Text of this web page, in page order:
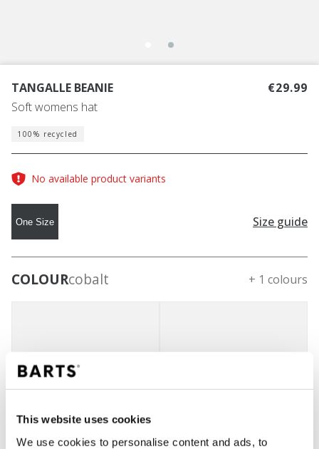
This website uses cookies
We use cookies to personalise content and ads, to
TANGALLE BEANIE
Soft womens hat
€29.99
100% recycled
No available product variants
One Size Size guide
COLOURcobalt + 1 colours